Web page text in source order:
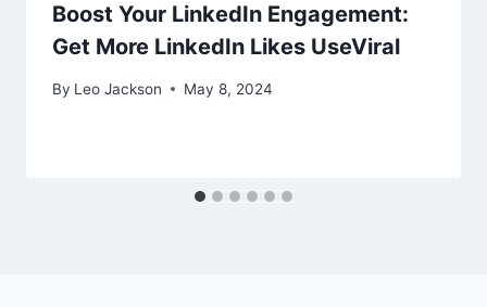
Boost Your LinkedIn Engagement:
Get More LinkedIn Likes UseViral
By Leo Jackson May 8, 2024